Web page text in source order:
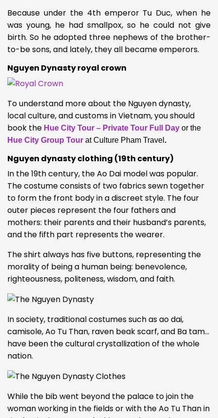
Because under the 4th emperor Tu Duc, when he
was young, he had smallpox, so he could not give
birth. So he adopted three nephews of the brother-
to-be sons, and lately, they all became emperors.
Nguyen Dynasty royal crown
To understand more about the Nguyen dynasty,
local culture, and customs in Vietnam, you should
book the Hue City Tour – Private Tour Full Day or the
Hue City Group Tour at Culture Pham Travel .
Nguyen dynasty clothing (19th century)
In the 19th century, the Ao Dai model was popular.
The costume consists of two fabrics sewn together
to form the front body in a discreet style. The four
outer pieces represent the four fathers and
mothers: their parents and their husband’s parents,
and the fifth part represents the wearer.
The shirt always has five buttons, representing the
morality of being a human being: benevolence,
righteousness, politeness, wisdom, and faith.
In society, traditional costumes such as ao dai,
camisole, Ao Tu Than, raven beak scarf, and Ba tam…
have been the cultural crystallization of the whole
nation.
While the bib went beyond the palace to join the
woman working in the fields or with the Ao Tu Than in